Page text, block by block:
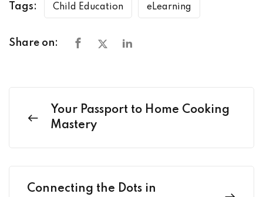
Tags: Child Education eLearning
Share on:
Your Passport to Home Cooking
Mastery
Connecting the Dots in